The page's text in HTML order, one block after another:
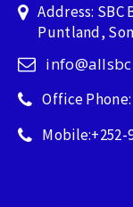
Address:
Puntland,
Office Phone:
Mobile:+252-